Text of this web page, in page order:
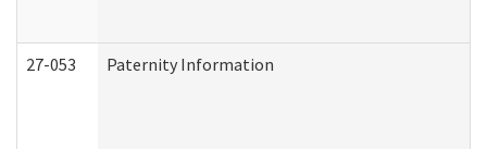
27-053 Paternity Information